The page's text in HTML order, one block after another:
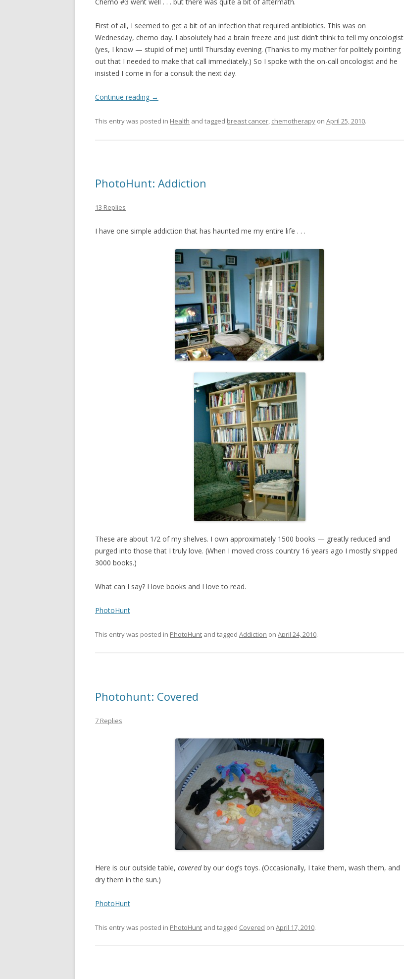
First of all, I seemed to get a bit of an infection that required antibiotics. This was on
Wednesday, chemo day. I absolutely had a brain freeze and just didn’t think to tell my oncologist
(yes, I know — stupid of me) until Thursday evening. (Thanks to my mother for politely pointing
out that I needed to make that call immediately.) So I spoke with the on-call oncologist and he
insisted I come in for a consult the next day.
Continue reading →
This entry was posted in Health and tagged breast cancer, chemotherapy on April 25, 2010.
PhotoHunt: Addiction
13 Replies
I have one simple addiction that has haunted me my entire life . . .
These are about 1/2 of my shelves. I own approximately 1500 books — greatly reduced and
purged into those that I truly love. (When I moved cross country 16 years ago I mostly shipped
3000 books.)
What can I say? I love books and I love to read.
PhotoHunt
This entry was posted in PhotoHunt and tagged Addiction on April 24, 2010.
Photohunt: Covered
7 Replies
Here is our outside table, coveredby our dog’s toys. (Occasionally, I take them, wash them, and
dry them in the sun.)
PhotoHunt
This entry was posted in PhotoHunt and tagged Covered on April 17, 2010.